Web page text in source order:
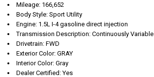
Mileage: 166,652
Body Style: Sport Utility
Engine: 1.5L I-4 gasoline direct injection
Transmission Description: Continuously
Drivetrain: FWD
Exterior Color: GRAY
Interior Color: Gray
Dealer Certified: Yes